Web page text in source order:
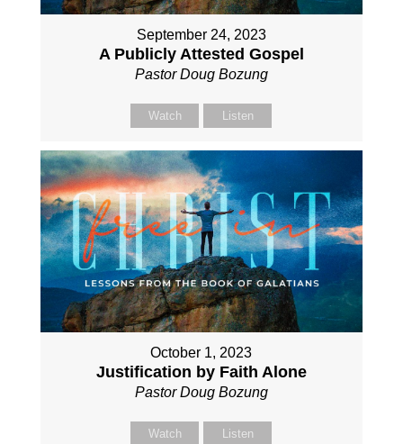
September 24, 2023
A Publicly Attested Gospel
Pastor Doug Bozung
Watch Listen
October 1, 2023
Justification by Faith Alone
Pastor Doug Bozung
Watch Listen